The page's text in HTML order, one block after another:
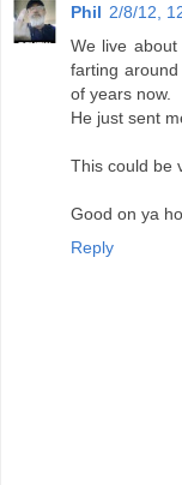
Phil 2/8/12,
We live
farting
of years now.
He just sent
This could be
Good on ya
Reply